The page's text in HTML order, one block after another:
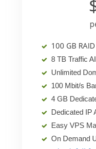
100 GB
8 TB Traffic
Unlimited
100 Mbit/s
4 GB
Dedicated IP
Easy VPS
On Demand